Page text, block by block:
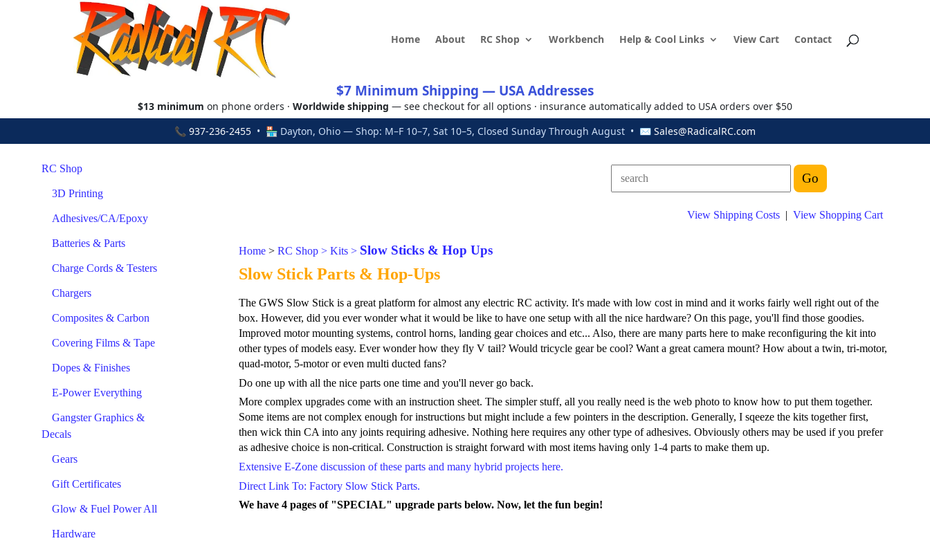
Home About RC Shop Workbench Help & Cool Links View Cart Contact
$7 Minimum Shipping — USA Addresses
$13 minimum on phone orders · Worldwide shipping — see checkout for all options · insurance automatically added to USA orders over $50
📞 937-236-2455 • 🏪 Dayton, Ohio — Shop: M–F 10–7, Sat 10–5, Closed Sunday Through August • ✉ Sales@RadicalRC.com
RC Shop
3D Printing
Adhesives/CA/Epoxy
Batteries & Parts
Charge Cords & Testers
Chargers
Composites & Carbon
Covering Films & Tape
Dopes & Finishes
E-Power Everything
Gangster Graphics &
Decals
Gears
Gift Certificates
Glow & Fuel Power All
Hardware
View Shipping Costs | View Shopping Cart
Home > RC Shop > Kits > Slow Sticks & Hop Ups
Slow Stick Parts & Hop-Ups
The GWS Slow Stick is a great platform for almost any electric RC activity. It's made with low cost in mind and it works fairly well right out of the
box. However, did you ever wonder what it would be like to have one setup with all the nice hardware? On this page, you'll find those goodies.
Improved motor mounting systems, control horns, landing gear choices and etc... Also, there are many parts here to make reconfiguring the kit into
other types of models easy. Ever wonder how they fly V tail? Would tricycle gear be cool? Want a great camera mount? How about a twin, tri-motor,
quad-motor, 5-motor or even multi ducted fans?
Do one up with all the nice parts one time and you'll never go back.
More complex upgrades come with an instruction sheet. The simpler stuff, all you really need is the web photo to know how to put them together.
Some items are not complex enough for instructions but might include a few pointers in the description. Generally, I sqeeze the kits together first,
then wick thin CA into any joints requiring adhesive. Nothing here requires any other type of adhesives. Obviously others may be used if you prefer
as adhesive choice is non-critical. Construction is straight forward with most items having only 1-4 parts to make them up.
Extensive E-Zone discussion of these parts and many hybrid projects here.
Direct Link To: Factory Slow Stick Parts.
We have 4 pages of "SPECIAL" upgrade parts below. Now, let the fun begin!